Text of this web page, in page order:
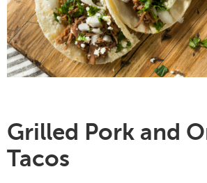
Grilled Pork and
Tacos